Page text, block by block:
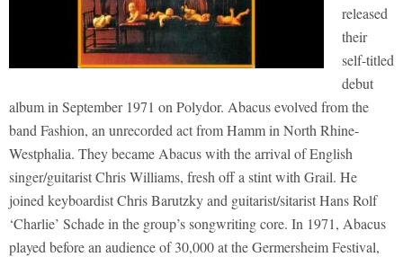
released
their
self-titled
debut
album in September 1971 on Polydor. Abacus evolved from the
band Fashion, an unrecorded act from Hamm in North Rhine-
Westphalia. They became Abacus with the arrival of English
singer/guitarist Chris Williams, fresh off a stint with Grail. He
joined keyboardist Chris Barutzky and guitarist/sitarist Hans Rolf
‘Charlie’ Schade in the group’s songwriting core. In 1971, Abacus
played before an audience of 30,000 at the Germersheim Festival,